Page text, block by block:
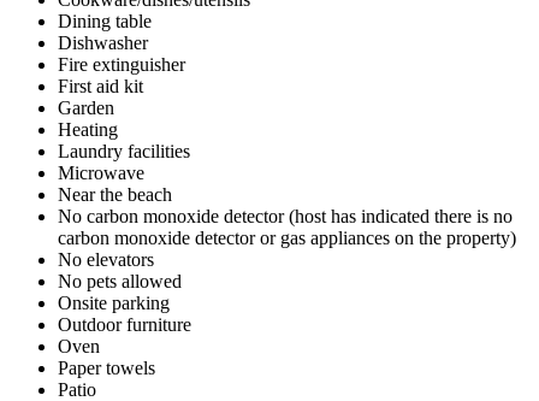
Dining table
Dishwasher
Fire extinguisher
First aid kit
Garden
Heating
Laundry facilities
Microwave
Near the beach
No carbon monoxide detector (host has indicated there is no
carbon monoxide detector or gas appliances on the property)
No elevators
No pets allowed
Onsite parking
Outdoor furniture
Oven
Paper towels
Patio